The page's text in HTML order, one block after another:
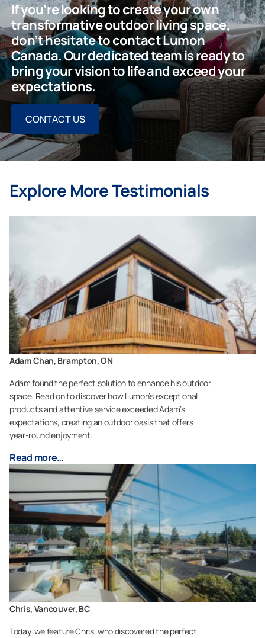
If you’re looking to create your own
transformative outdoor living space,
don’t hesitate to contact Lumon
Canada. Our dedicated team is ready to
bring your vision to life and exceed your
expectations.
CONTACT US
Explore More Testimonials
Adam Chan, Brampton, ON
Adam found the perfect solution to enhance his outdoor
space. Read on to discover how Lumon’s exceptional
products and attentive service exceeded Adam’s
expectations, creating an outdoor oasis that offers
year-round enjoyment.
Read more…
Chris, Vancouver, BC
Today, we feature Chris, who discovered the perfect